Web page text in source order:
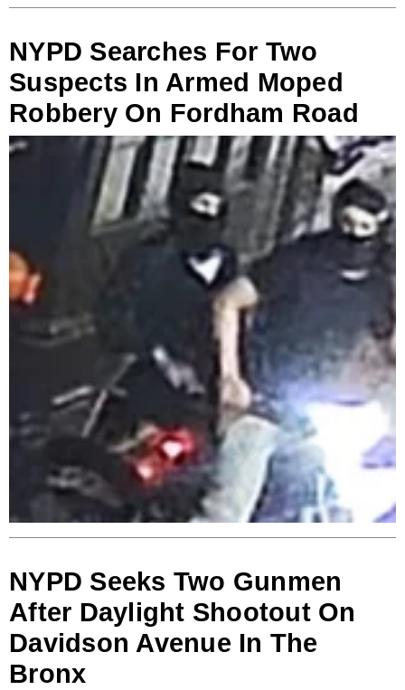
NYPD Searches For Two
Suspects In Armed Moped
Robbery On Fordham Road
NYPD Seeks Two Gunmen
After Daylight Shootout On
Davidson Avenue In The
Bronx